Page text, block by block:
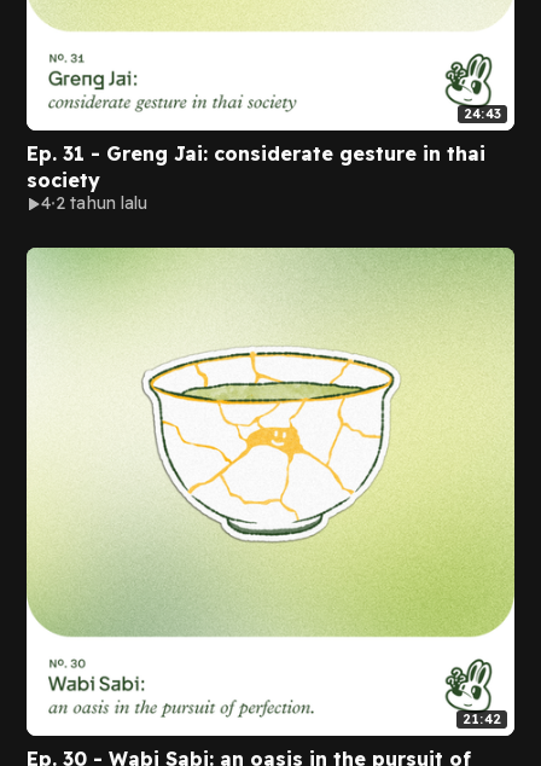
24:43
Ep. 31 - Greng Jai: considerate gesture in thai
society
4 2 tahun lalu
21:42
Ep. 30 - Wabi Sabi: an oasis in the pursuit of